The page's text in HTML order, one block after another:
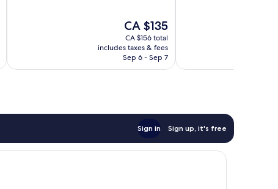
The
price
is
CA $135
CA $135
CA $156 total
includes taxes & fees
Sep 6 - Sep 7
Sign in Sign up, it's free